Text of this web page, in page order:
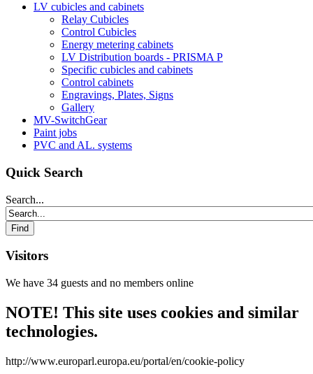
LV cubicles and cabinets
Relay Cubicles
Control Cubicles
Energy metering cabinets
LV Distribution boards - PRISMA P
Specific cubicles and cabinets
Control cabinets
Engravings, Plates, Signs
Gallery
MV-SwitchGear
Paint jobs
PVC and AL. systems
Quick Search
Search...
Visitors
We have 34 guests and no members online
NOTE! This site uses cookies and similar
technologies.
http://www.europarl.europa.eu/portal/en/cookie-policy